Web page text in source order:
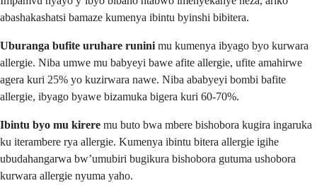
abashakashatsi bamaze kumenya ibintu byinshi bibitera.
Uburanga bufite uruhare runini mu kumenya ibyago byo kurwara
allergie. Niba umwe mu babyeyi bawe afite allergie, ufite amahirwe
agera kuri 25% yo kuzirwara nawe. Niba ababyeyi bombi bafite
allergie, ibyago byawe bizamuka bigera kuri 60-70%.
Ibintu byo mu kirere mu buto bwa mbere bishobora kugira ingaruka
ku iterambere rya allergie. Kumenya ibintu bitera allergie igihe
ubudahangarwa bw’umubiri bugikura bishobora gutuma ushobora
kurwara allergie nyuma yaho.